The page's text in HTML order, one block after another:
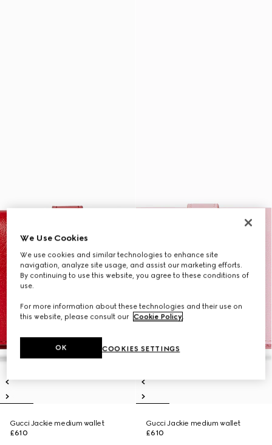
Gucci Jackie medium wallet
£610
Gucci Jackie medium wallet
£610
We Use Cookies
We use cookies and similar technologies to enhance site
navigation, analyze site usage, and assist our marketing efforts.
By continuing to use this website, you agree to these conditions of
use.
For more information about these technologies and their use on
this website, please consult our Cookie Policy.
COOKIES SETTINGS
OK